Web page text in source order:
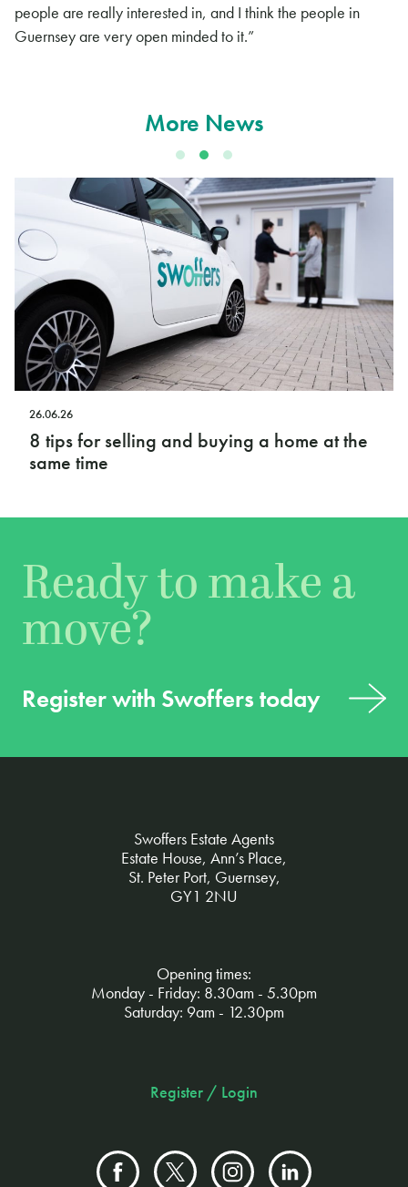
people are really interested in, and I think the people in
Guernsey are very open minded to it.”
More News
26.06.26
8 tips for selling and buying a home at the
same time
Ready to make a
move?
Register with Swoffers today
Swoffers Estate Agents
Estate House, Ann’s Place,
St. Peter Port, Guernsey,
GY1 2NU
Opening times:
Monday - Friday: 8.30am - 5.30pm
Saturday: 9am - 12.30pm
Register / Login